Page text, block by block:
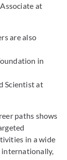
at
are also
in
Scientist at
paths shows
in a wide